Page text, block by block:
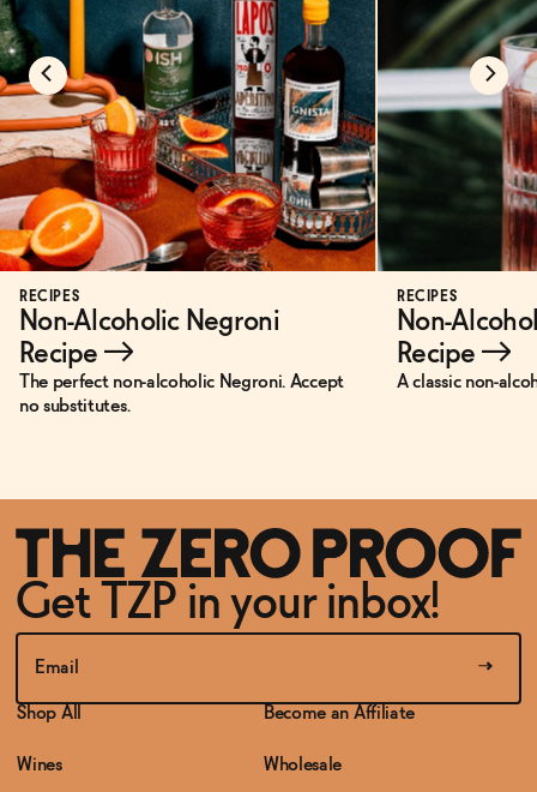
RECIPES
Non-Alcoholic Negroni
Recipe →
The perfect non-alcoholic Negroni. Accept
no substitutes.
RECIPES
Non-
Recipe→
A classic non-
Get TZP in your inbox!
Shop All
Wines
Become an Affiliate
Wholesale